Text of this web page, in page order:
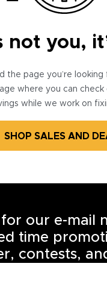
not you,
the page you’re
where you can
while we work on
SHOP SALES AND
our e-mail
time
contests,